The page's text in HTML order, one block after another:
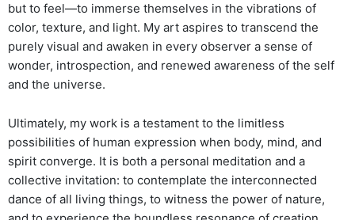
but to feel—to immerse themselves in the vibrations of
color, texture, and light. My art aspires to transcend the
purely visual and awaken in every observer a sense of
wonder, introspection, and renewed awareness of the self
and the universe.
Ultimately, my work is a testament to the limitless
possibilities of human expression when body, mind, and
spirit converge. It is both a personal meditation and a
collective invitation: to contemplate the interconnected
dance of all living things, to witness the power of nature,